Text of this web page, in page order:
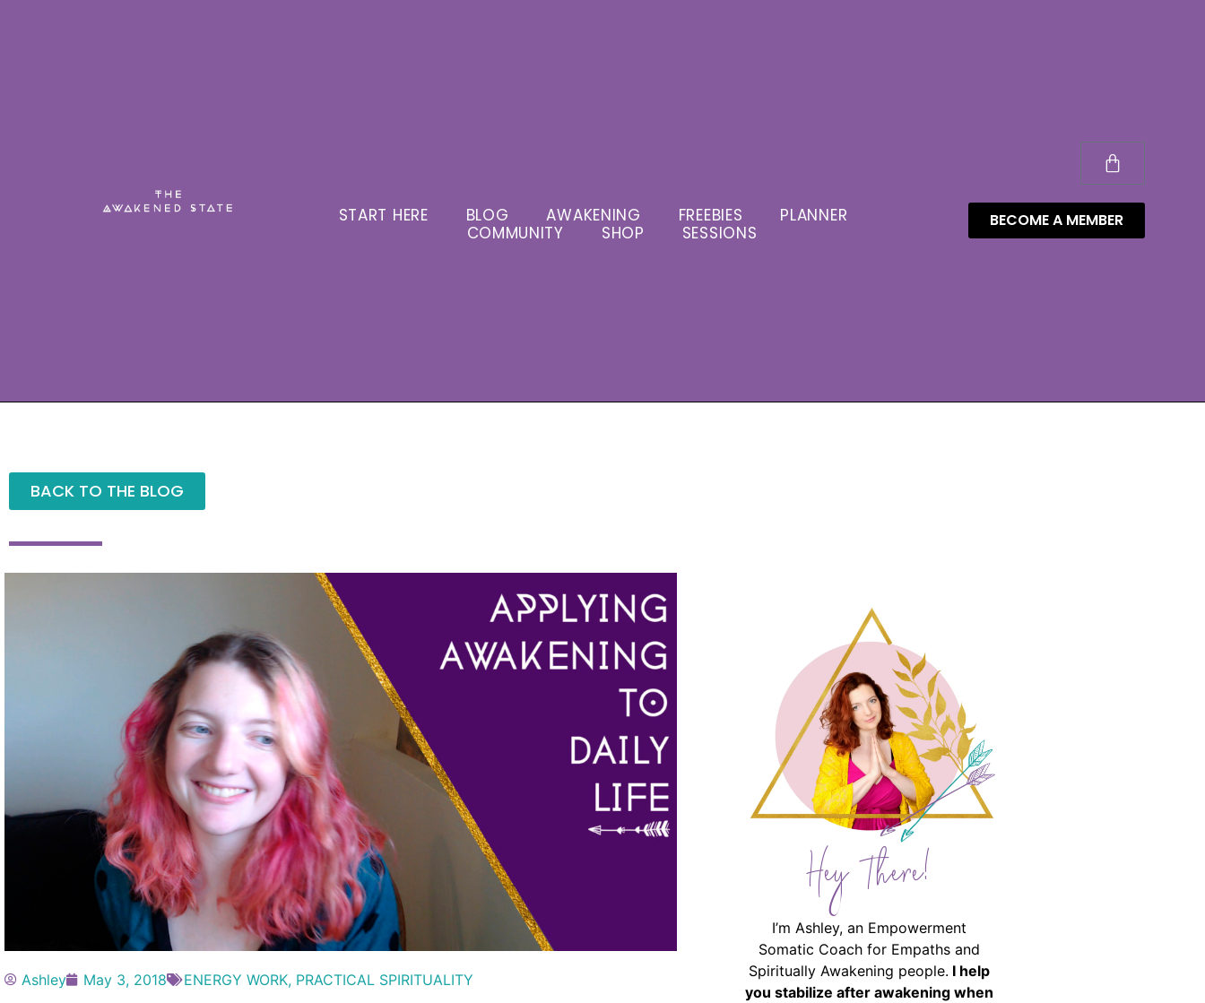
START HERE BLOG AWAKENING FREEBIES
PLANNER
COMMUNITY
SHOP SESSIONS
BECOME A MEMBER
BACK TO THE BLOG
Ashley May 3, 2018 ENERGY WORK, PRACTICAL SPIRITUALITY
Hey There!
I’m Ashley, an Empowerment
Somatic Coach for Empaths and
Spiritually Awakening people. I help
you stabilize after awakening when